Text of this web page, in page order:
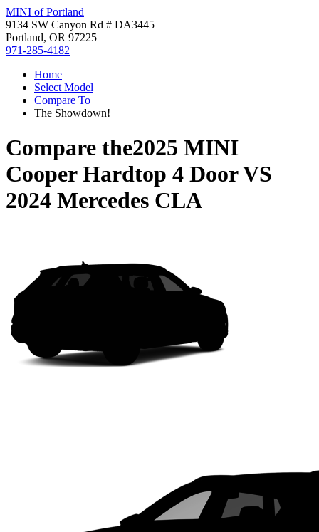
MINI of Portland
9134 SW Canyon Rd # DA3445
Portland, OR 97225
971-285-4182
Home
Select Model
Compare To
The Showdown!
Compare the2025 MINI
Cooper Hardtop 4 DoorVS
2024 Mercedes CLA